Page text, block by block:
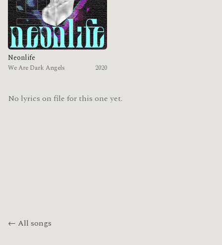
Neonlife
We Are Dark Angels 2020
No lyrics on file for this one yet.
← All songs